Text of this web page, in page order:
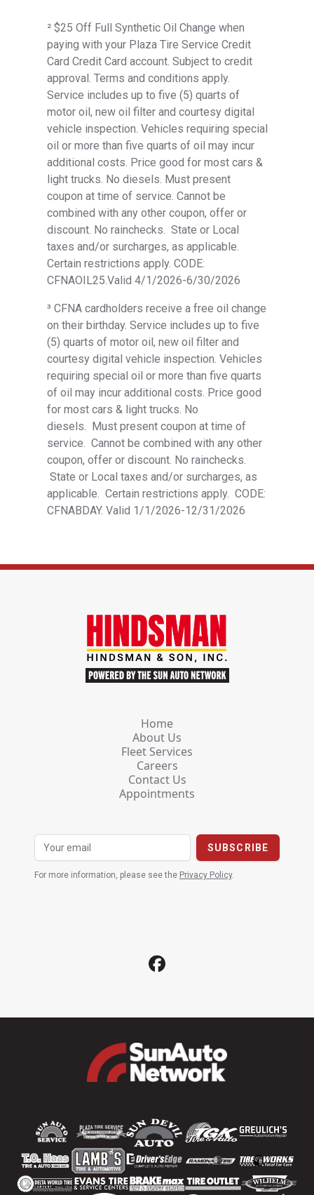
² $25 Off Full Synthetic Oil Change when
paying with your Plaza Tire Service Credit
Card Credit Card account. Subject to credit
approval. Terms and conditions apply.
Service includes up to five (5) quarts of
motor oil, new oil filter and courtesy digital
vehicle inspection. Vehicles requiring special
oil or more than five quarts of oil may incur
additional costs. Price good for most cars &
light trucks. No diesels. Must present
coupon at time of service. Cannot be
combined with any other coupon, offer or
discount. No rainchecks. State or Local
taxes and/or surcharges, as applicable.
Certain restrictions apply. CODE:
CFNAOIL25.Valid 4/1/2026-6/30/2026
³ CFNA cardholders receive a free oil change
on their birthday. Service includes up to five
(5) quarts of motor oil, new oil filter and
courtesy digital vehicle inspection. Vehicles
requiring special oil or more than five quarts
of oil may incur additional costs. Price good
for most cars & light trucks. No
diesels. Must present coupon at time of
service. Cannot be combined with any other
coupon, offer or discount. No rainchecks.
State or Local taxes and/or surcharges, as
applicable. Certain restrictions apply. CODE:
CFNABDAY. Valid 1/1/2026-12/31/2026
Home
About Us
Fleet Services
Careers
Contact Us
Appointments
For more information, please see the Privacy Policy.